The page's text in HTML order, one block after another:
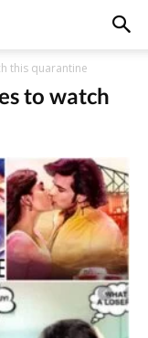
this quarantine
to watch